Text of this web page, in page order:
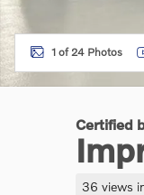
1 of 24 Photos
Certified
36 views